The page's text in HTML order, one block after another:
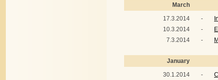
March
17.3.2014 -
10.3.2014
-
7.3.2014
-
January
30.1.2014 -